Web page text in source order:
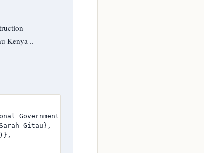
Kenya ..
Government-Funded Construction Projects in
Gitau},